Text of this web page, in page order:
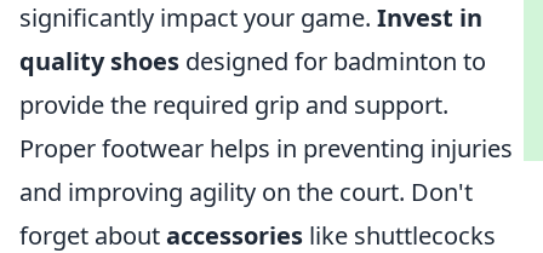
significantly impact your game. Invest in
quality shoes designed for badminton to
provide the required grip and support.
Proper footwear helps in preventing injuries
and improving agility on the court. Don't
forget aboutaccessories like shuttlecocks